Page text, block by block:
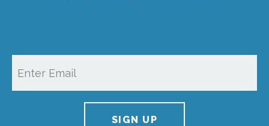
SIGN UP